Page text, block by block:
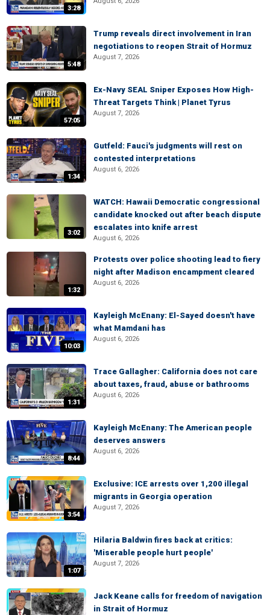
3:28
5:48
Trump reveals direct involvement in Iran
negotiations to reopen Strait of Hormuz
August 7, 2026
57:05
Ex-Navy SEAL Sniper Exposes How High-
Threat Targets Think | Planet Tyrus
August 7, 2026
1:34
Gutfeld: Fauci's judgments will rest on
contested interpretations
August 6, 2026
3:02
WATCH: Hawaii Democratic congressional
candidate knocked out after beach dispute
escalates into knife arrest
August 6, 2026
1:32
Protests over police shooting lead to fiery
night after Madison encampment cleared
August 6, 2026
10:03
Kayleigh McEnany: El-Sayed doesn't have
what Mamdani has
August 6, 2026
1:31
Trace Gallagher: California does not care
about taxes, fraud, abuse or bathrooms
August 6, 2026
8:44
Kayleigh McEnany: The American people
deserves answers
August 6, 2026
3:54
Exclusive: ICE arrests over 1,200 illegal
migrants in Georgia operation
August 7, 2026
1:07
Hilaria Baldwin fires back at critics:
'Miserable people hurt people'
August 7, 2026
Jack Keane calls for freedom of navigation
in Strait of Hormuz